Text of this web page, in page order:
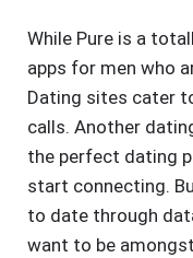
While Pure is a
apps for men who
Dating sites cater
calls. Another
the perfect dating
start connecting.
to date through
want to be